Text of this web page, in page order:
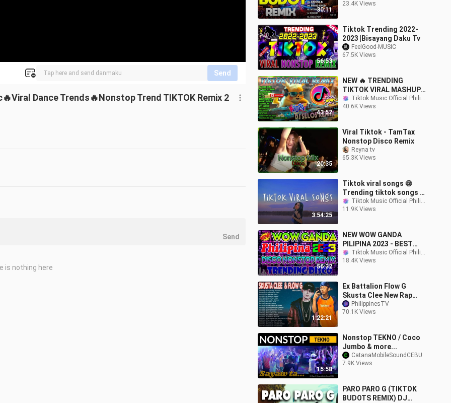
Send
Dance Trends🔥Nonstop Trend TIKTOK Remix 2
30:11
23.4K Views
56:53
Tiktok Trending 2022-
2023 |Bisayang Daku Tv
FeelGood-MUSIC
67.5K Views
43:52
NEW 🔥 TRENDING
TIKTOK VIRAL MASHUP
REMIX 2024 🎶 DJ
SELTOS REMIX PARTY .
Tiktok Music Official Philippines
40.6K Views
20:35
Viral Tiktok - TamTax
Nonstop Disco Remix
Reyna tv
65.3K Views
3:54:25
Tiktok viral songs 🍥
Trending tiktok songs ~
Viral songs latest
Tiktok Music Official Philippines
11.9K Views
56:32
NEW WOW GANDA
PILIPINA 2023 - BEST
TIKTOK BUDOTS DANCE
CRAZE REMIX 2023 -
Tiktok Music Official Philippines
18.4K Views
1:22:21
Ex Battalion Flow G
Skusta Clee New Rap
Songs 2020 Pinoy Rap
Music 2020
PhilippinesTV
70.1K Views
15:58
Nonstop TEKNO / Coco
Jumbo & more...
CatanaMobileSoundCEBU
7.9K Views
PARO PARO G (TIKTOK
BUDOTS REMIX) DJ
Send
is nothing here